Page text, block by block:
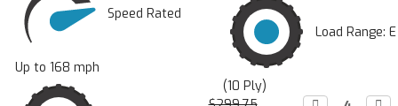
Speed Rated
Up to 168 mph
Load Range: E
(10 Ply)